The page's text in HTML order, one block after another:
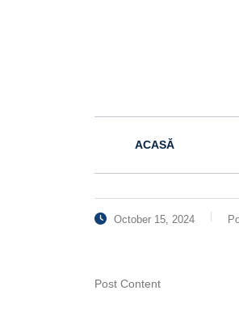
ACASĂ
October 15, 2024
Post Content